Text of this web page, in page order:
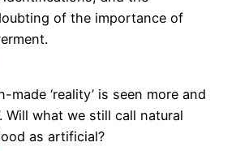
of the importance of
made ‘reality’ is seen more and
Will what we still call natural
as artificial?